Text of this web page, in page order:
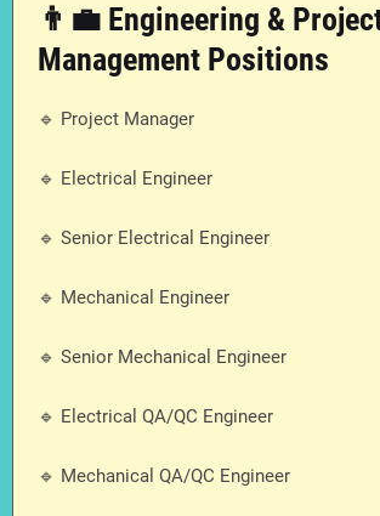
👨‍💼 Engineering &
Management Positions
🔹 Project Manager
🔹 Electrical Engineer
🔹 Senior Electrical Engineer
🔹 Mechanical Engineer
🔹 Senior Mechanical Engineer
🔹 Electrical QA/QC Engineer
🔹 Mechanical QA/QC Engineer